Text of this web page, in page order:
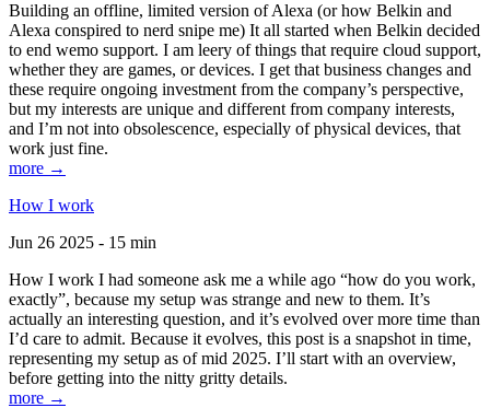
Building an offline, limited version of Alexa (or how Belkin and
Alexa conspired to nerd snipe me) It all started when Belkin decided
to end wemo support. I am leery of things that require cloud support,
whether they are games, or devices. I get that business changes and
these require ongoing investment from the company’s perspective,
but my interests are unique and different from company interests,
and I’m not into obsolescence, especially of physical devices, that
work just fine.
more →
How I work
Jun 26 2025 - 15 min
How I work I had someone ask me a while ago “how do you work,
exactly”, because my setup was strange and new to them. It’s
actually an interesting question, and it’s evolved over more time than
I’d care to admit. Because it evolves, this post is a snapshot in time,
representing my setup as of mid 2025. I’ll start with an overview,
before getting into the nitty gritty details.
more →